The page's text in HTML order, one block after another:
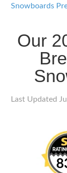
Snowboards
Our
Last Updated